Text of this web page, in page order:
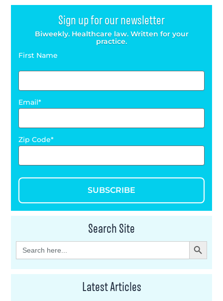
Sign up for our newsletter
Biweekly. Healthcare law. Written for your
practice.
First Name
Email
Zip Code
SUBSCRIBE
Search Site
Search
for:
Search Button
Latest Articles